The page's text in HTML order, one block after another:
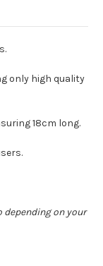
only high quality
18cm long.
on your